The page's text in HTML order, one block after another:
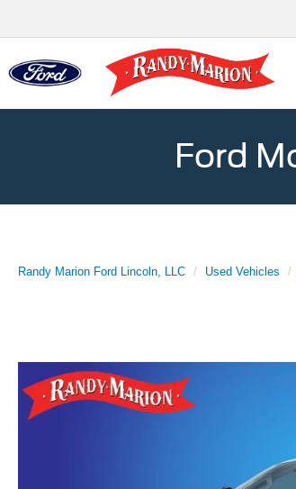
Ford
Randy Marion Ford Lincoln, LLC Used Vehicles